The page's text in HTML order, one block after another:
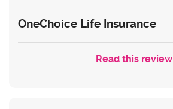
OneChoice Life Insurance
Read this review